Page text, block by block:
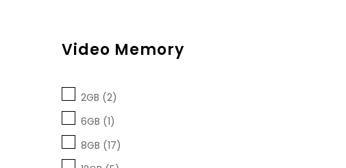
Video Memory
2GB (2)
6GB (1)
8GB (17)